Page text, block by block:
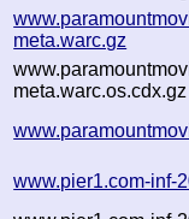
meta.warc.gz
meta.warc.os.cdx.gz
www.pier1.com-inf-